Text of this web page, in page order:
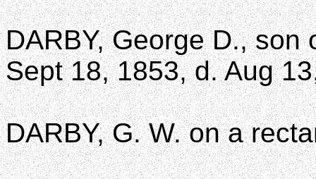
DARBY, George D., son
Sept 18, 1853, d. Aug
DARBY, G. W. on a